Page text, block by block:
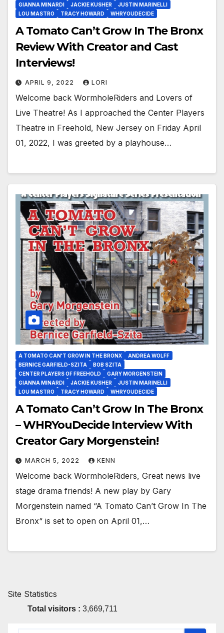
GIANNA MINARDI
JACKIE KUSHER
JUSTIN MARINELLI
LOU MASTRO
TRACY HOWARD WHRYOUDECIDE
A Tomato Can’t Grow In The Bronx
Review With Creator and Cast
Interviews!
APRIL 9, 2022 LORI
Welcome back WormholeRiders and Lovers of
Live Theatre! As I approached the Center Players
Theatre in Freehold, New Jersey on Friday April
01, 2022, I was greeted by a playhouse…
A TOMATO CAN'T GROW IN THE BRONX
ANDREA WOLFF
BERNICE GARFIELD-SZITA
BOB SZITA
CENTER PLAYERS OF FREEHOLD
GARY MORGENSTEIN
GIANNA MINARDI
JACKIE KUSHER
JUSTIN MARINELLI
LOU MASTRO
TRACY HOWARD WHRYOUDECIDE
A Tomato Can’t Grow In The Bronx
– WHRYouDecide Interview With
Creator Gary Morgenstein!
MARCH 5, 2022 KENN
Welcome back WormholeRiders, Great news live
stage drama friends! A new play by Gary
Morgenstein named “A Tomato Can’t Grow In The
Bronx“ is set to open on April 01,…
Site Statistics
Total visitors : 3,669,711